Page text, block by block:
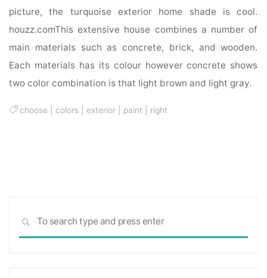
picture, the turquoise exterior home shade is cool.
houzz.comThis extensive house combines a number of
main materials such as concrete, brick, and wooden.
Each materials has its colour however concrete shows
two color combination is that light brown and light gray.
choose colors exterior paint right
SEARCH